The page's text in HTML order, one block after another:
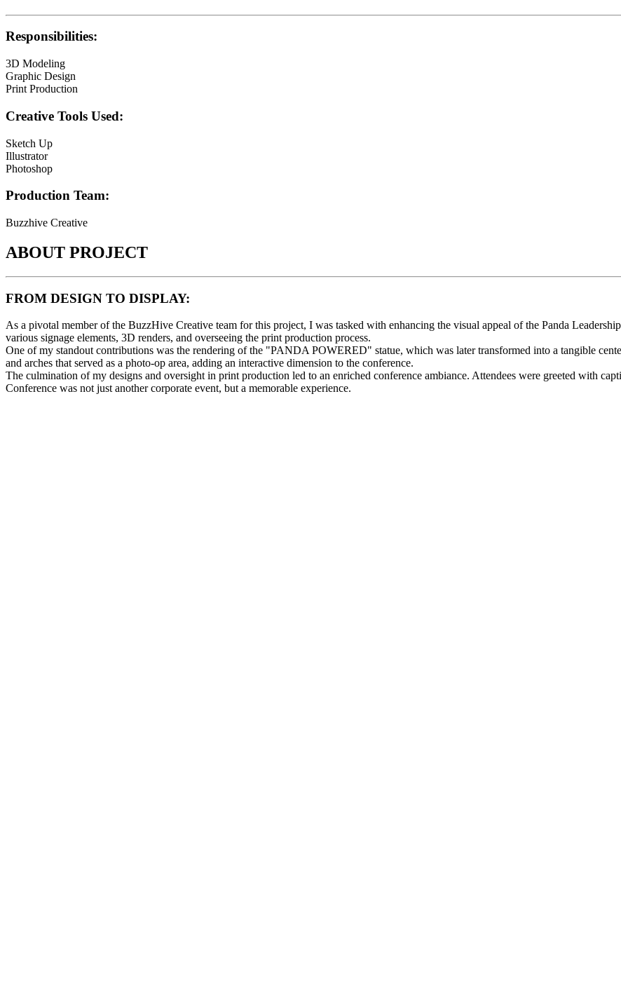
Responsibilities:
3D Modeling
Graphic Design
Print Production
Creative Tools Used:
Sketch Up
Illustrator
Photoshop
Production Team:
Buzzhive Creative
ABOUT PROJECT
FROM DESIGN TO DISPLAY:
As a pivotal member of the BuzzHive Creative team for this project, I was tasked with enhancing the visual appeal of the Panda
various signage elements, 3D renders, and overseeing the print production process.
One of my standout contributions was the rendering of the "PANDA POWERED" statue, which was later transformed into a tangible
and arches that served as a photo-op area, adding an interactive dimension to the conference.
The culmination of my designs and oversight in print production led to an enriched conference ambiance. Attendees were greeted with
Conference was not just another corporate event, but a memorable experience.​